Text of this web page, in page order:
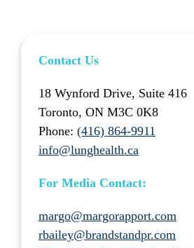
Contact Us
18 Wynford Drive, Suite 416
Toronto, ON M3C 0K8
Phone: (416) 864-9911
info@lunghealth.ca
For Media Contact:
margo@margorapport.com
rbailey@brandstandpr.com